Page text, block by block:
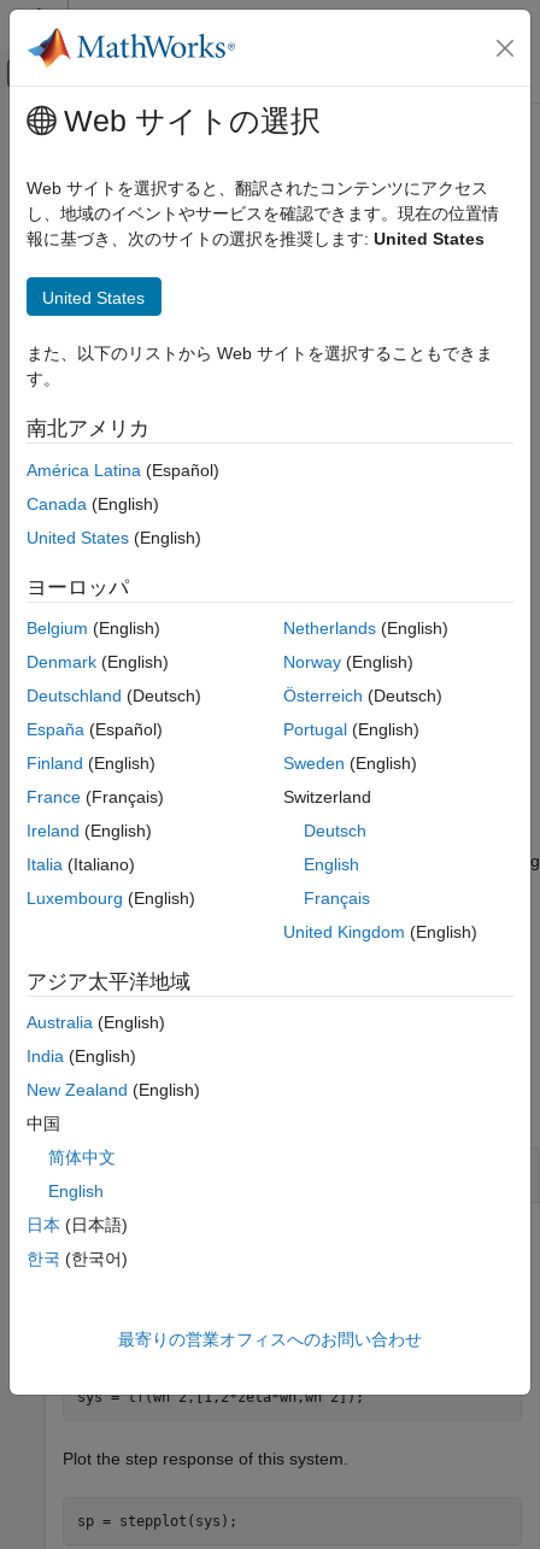
コンテンツへスキップ
オフキャンバス ナビゲーション メ
ドキュメンテーションのホーム
Control System Toolbox
Linear Analysis
ON THIS PAGE
Syntax
Examples
Input Arguments
Name-Value Arguments
Version History
メインコンテンツ
addResponse
Add dynamic system response to existing response plot
Since R2024b
Syntax
addResponse(rp,sys)
addResponse(rp, sys1,sys2,...,sysN)
Description
addResponse( rp ,sys )adds the response for
model
systo the existing response plot associated with chart
objectrp.
The time and frequency specifications for the added
response are computed automatically.
The line width and color for the response are assigned
example
multiple dynamic system models.
addResponse(
configures added responses using
addResponse(rp,sys,LineWidth=1) adds the response for model
and sets the plot line width to 1.
When adding responses for multiple systems, the specified
name-value arguments apply to all responses.
Examples
Plot Multiple Step Responses
Create a second-order transfer function with a damping
sys = tf(wn^2,[1,2*zeta*wn,wn^2]);
Plot the step response of this system.
sp = stepplot(sys);
Web サイトの選択
Web サイトを選択すると、翻訳されたコンテンツにアクセス
し、地域のイベントやサービスを確認できます。現在の位置情
報に基づき、次のサイトの選択を推奨します: United States
United States
また、以下のリストから Web サイトを選択することもできま
す。
南北アメリカ
América Latina (Español)
Canada (English)
United States (English)
ヨーロッパ
Belgium (English)
Denmark (English)
Deutschland (Deutsch)
España (Español)
Finland (English)
France (Français)
Ireland (English)
Italia (Italiano)
Luxembourg (English)
Netherlands(English)
Norway(English)
Österreich (Deutsch)
Portugal(English)
Sweden (English)
Switzerland
Deutsch
English
Français
United Kingdom (English)
アジア太平洋地域
Australia (English)
India (English)
New Zealand (English)
中国
简体中文
English
日本 (日本語)
한국 (한국어)
最寄りの営業オフィスへのお問い合わせ